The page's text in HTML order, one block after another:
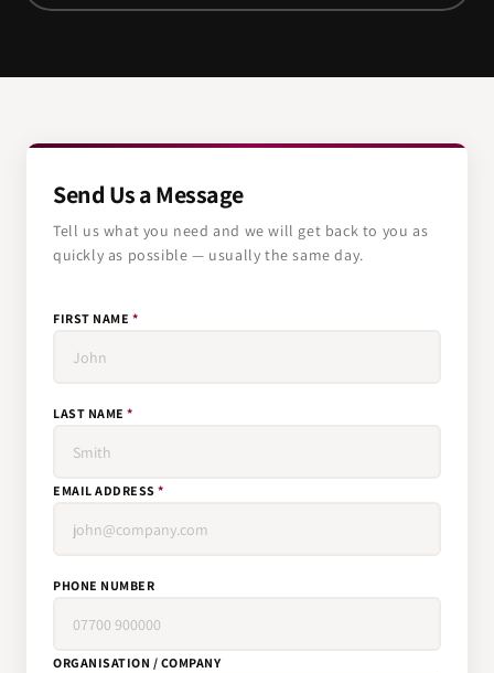
Send Us a Message
Tell us what you need and we will get back to you as
quickly as possible — usually the same day.
FIRST NAME *
LAST NAME *
EMAIL ADDRESS *
PHONE NUMBER
ORGANISATION / COMPANY